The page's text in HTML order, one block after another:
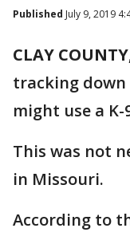
Published July 9, 2019
CLAY
tracking down
might use a
This was not
in Missouri.
According to